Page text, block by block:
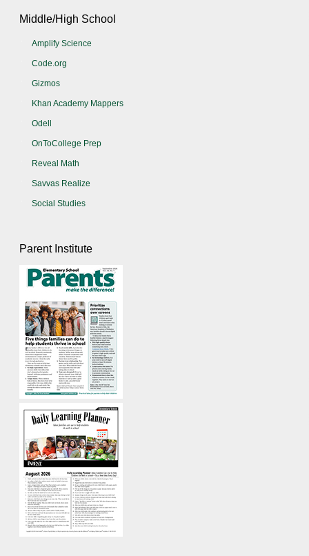
Middle/High School
Amplify Science
Code.org
Gizmos
Khan Academy Mappers
Odell
OnToCollege Prep
Reveal Math
Savvas Realize
Social Studies
Parent Institute